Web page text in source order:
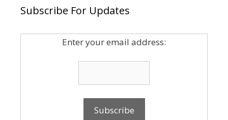
Subscribe For Updates
Enter your email address: